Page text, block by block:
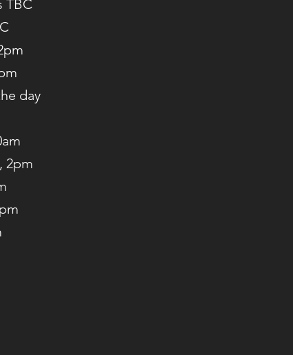
TBC
day
2pm